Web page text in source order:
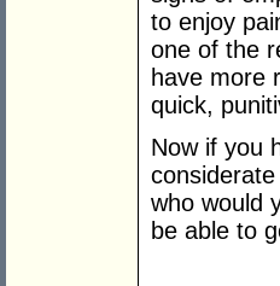
to enjoy
one of the
have more
quick,
Now if you
who would
be able to